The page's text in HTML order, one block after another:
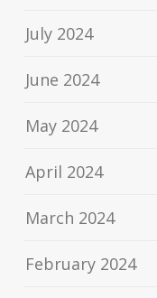
July 2024
June 2024
May 2024
April 2024
March 2024
February 2024